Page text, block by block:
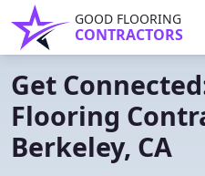
GOOD FLOORING
CONTRACTORS
Get
Flooring
Berkeley, CA